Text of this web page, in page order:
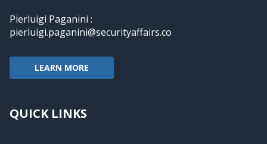
Pierluigi Paganini :
pierluigi.paganini@securityaffairs.co
LEARN MORE
QUICK LINKS